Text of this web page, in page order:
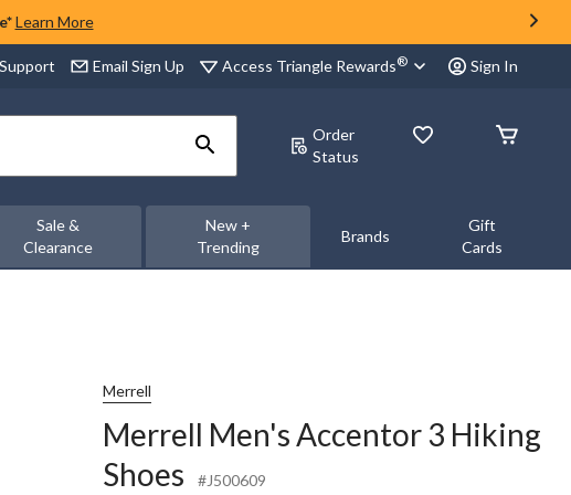
Learn More
Support Email Sign Up Access Triangle Rewards® Sign In
Order
Status
Sale &
Clearance
New +
Trending
Brands
Gift
Cards
Merrell
Merrell Men's Accentor 3 Hiking
Shoes
#J500609